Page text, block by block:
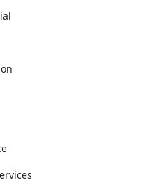
including emergency
and repairing damaged